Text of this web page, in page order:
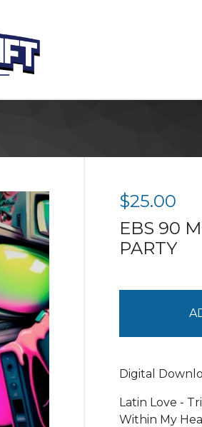
$25.00
EBS 90
PARTY
Digital
Latin Love -
Within My